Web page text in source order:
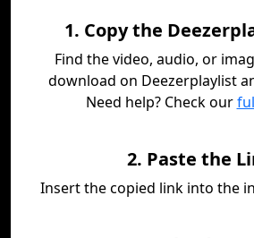
1. Copy the
Find the video, audio, or
download on Deezerplaylist
Need help? Check our
2. Paste the
Insert the copied link into the